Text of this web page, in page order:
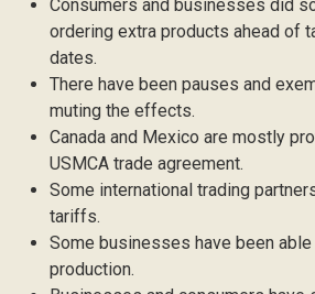
Consumers and businesses did
ordering extra products ahead of
dates.
There have been pauses and
muting the effects.
Canada and Mexico are mostly
USMCA trade agreement.
Some international trading
tariffs.
Some businesses have been
production.